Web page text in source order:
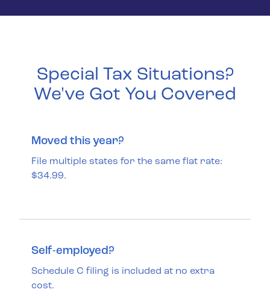
Special Tax Situations?
We've Got You Covered
Moved this year?
File multiple states for the same flat rate:
$34.99.
Self-employed?
Schedule C filing is included at no extra
cost.